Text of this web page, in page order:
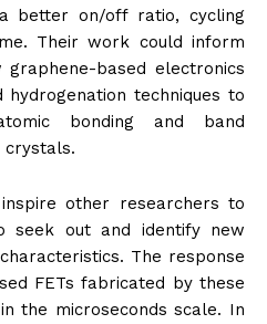
better on/off ratio, cycling
Their work could inform
based electronics
techniques to
bonding and band
crystals.
other researchers to
seek out and identify new
The response
FETs fabricated by these
the microseconds scale. In